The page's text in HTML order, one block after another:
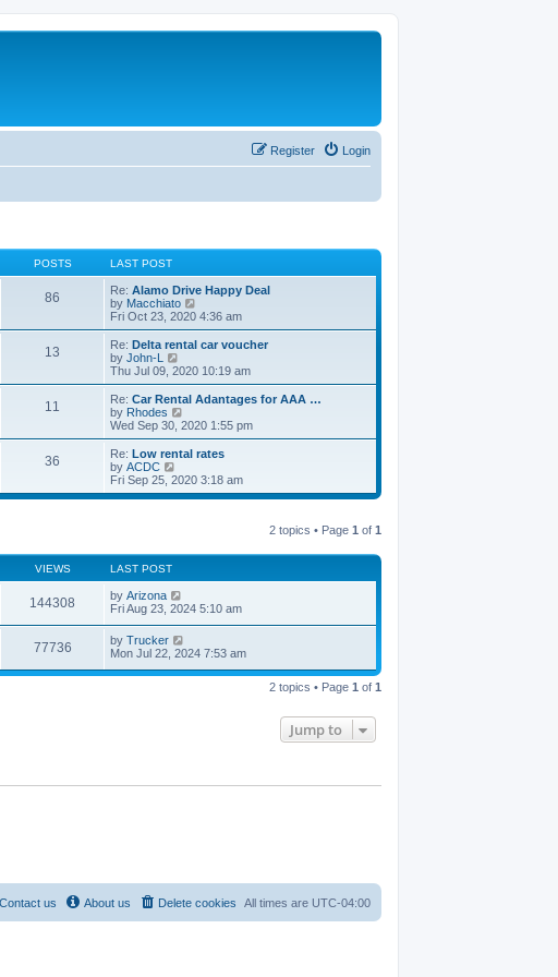
Login
Register
POSTS LAST POST
86 Re: Alamo Drive Happy Deal
by Macchiato
e
w
h
l
a
t
e
t
o
s
Fri Oct 23, 2020 4:36 am
13 Re: Delta rental car voucher
by John-L
i
e
w
t
h
l
a
t
e
s
s
Thu Jul 09, 2020 10:19 am
11 Re: Car Rental Adantages for AAA …
by Rhodes
i
e
w
h
l
s
p
s
Wed Sep 30, 2020 1:55 pm
36 Re: Low rental rates
by ACDC
i
e
l
t
e
s
t
p
o
s
t
Fri Sep 25, 2020 3:18 am
2 topics • Page 1 of 1
VIEWS LAST POST
144308 by Arizona
Fri Aug 23, 2024 5:10 am
77736 by Trucker
Mon Jul 22, 2024 7:53 am
2 topics • Page 1 of 1
Jump to
All times are UTC-04:00
Delete cookies
About us
Contact us